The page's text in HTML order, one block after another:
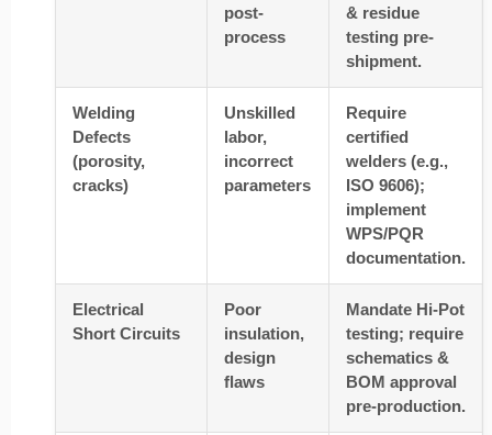
post-
process
& residue
testing pre-
shipment.
Welding
Defects
(porosity,
cracks)
Unskilled
labor,
incorrect
parameters
Require
certified
welders (e.g.,
ISO 9606);
implement
WPS/PQR
documentation.
Electrical
Short Circuits
Poor
insulation,
design
flaws
Mandate Hi-Pot
testing; require
schematics &
BOM approval
pre-production.